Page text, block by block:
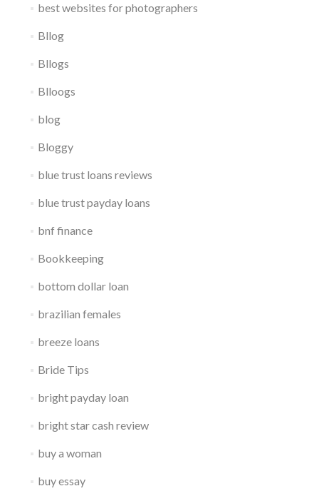
best websites for photographers
Bllog
Bllogs
Blloogs
blog
Bloggy
blue trust loans reviews
blue trust payday loans
bnf finance
Bookkeeping
bottom dollar loan
brazilian females
breeze loans
Bride Tips
bright payday loan
bright star cash review
buy a woman
buy essay